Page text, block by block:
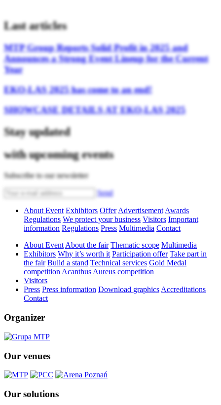
Last articles
MTP Group Reports Solid Profit in 2025 and
Announces a Strong Event Lineup for the Current
Year
EKO-LAS 2025 has come to an end!
SHOWCASE DETAILS AT EKO-LAS 2025
Stay updated
with upcoming events
Subscribe to our newsletter
Send
About Event Exhibitors Offer Advertisement Awards
Regulations We protect your business Visitors Important
information Regulations Press Multimedia Contact
About Event About the fair Thematic scope Multimedia
Exhibitors Why it’s worth it Participation offer Take part in
the fair Build a stand Technical services Gold Medal
competition Acanthus Aureus competition
Visitors
Press Press information Download graphics Accreditations
Contact
Organizer
Our venues
Our solutions